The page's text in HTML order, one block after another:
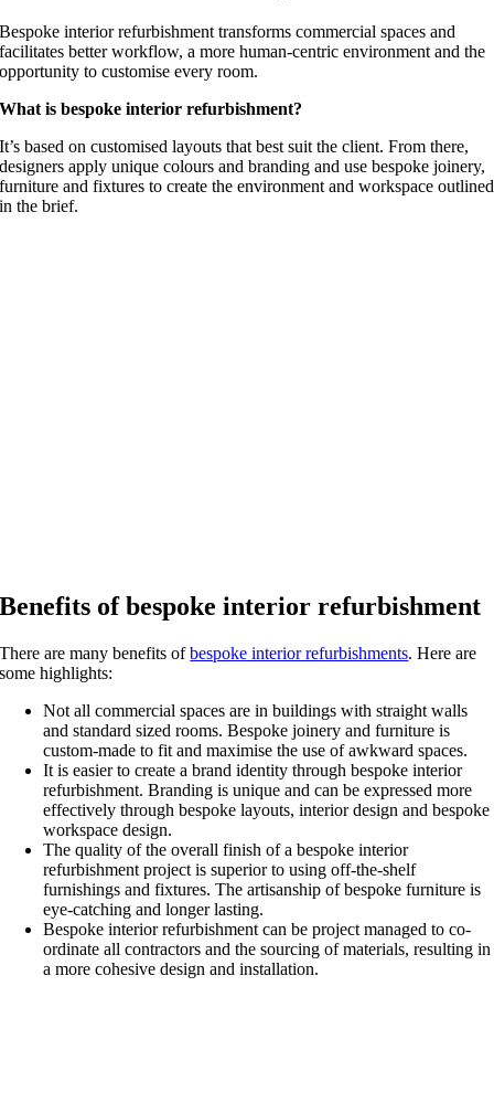
Bespoke interior refurbishment transforms commercial spaces and
facilitates better workflow, a more human-centric environment and the
opportunity to customise every room.
What is bespoke interior refurbishment?
It’s based on customised layouts that best suit the client. From there,
designers apply unique colours and branding and use bespoke joinery,
furniture and fixtures to create the environment and workspace outlined
in the brief.
Benefits of bespoke interior refurbishment
There are many benefits ofbespoke interior refurbishments. Here are
some highlights:
Not all commercial spaces are in buildings with straight walls
and standard sized rooms. Bespoke joinery and furniture is
custom-made to fit and maximise the use of awkward spaces.
It is easier to create a brand identity through bespoke interior
refurbishment. Branding is unique and can be expressed more
effectively through bespoke layouts, interior design and bespoke
workspace design.
The quality of the overall finish of a bespoke interior
refurbishment project is superior to using off-the-shelf
furnishings and fixtures. The artisanship of bespoke furniture is
eye-catching and longer lasting.
Bespoke interior refurbishment can be project managed to co-
ordinate all contractors and the sourcing of materials, resulting in
a more cohesive design and installation.